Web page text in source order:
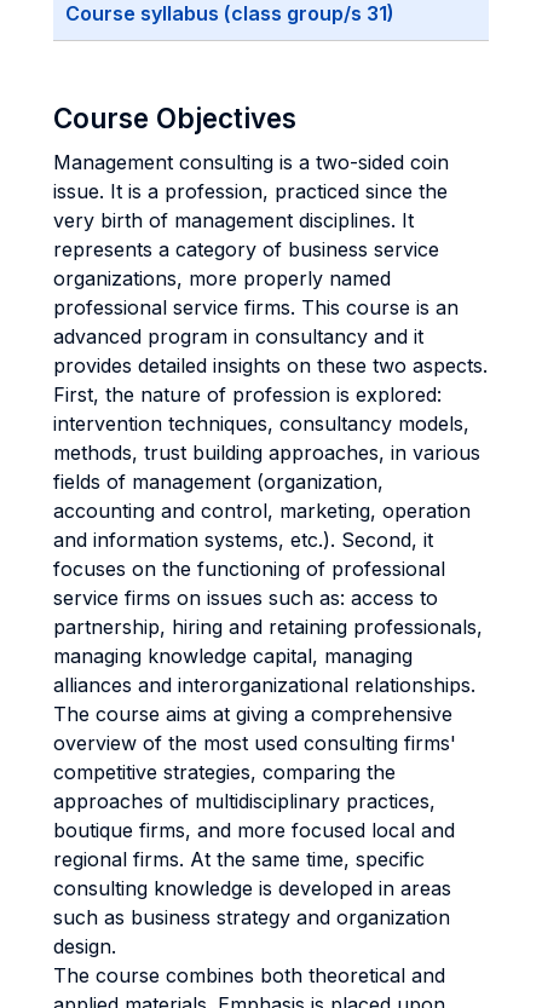
Course syllabus (class group/s 31)
Course Objectives
Management consulting is a two-sided coin
issue. It is a profession, practiced since the
very birth of management disciplines. It
represents a category of business service
organizations, more properly named
professional service firms. This course is an
advanced program in consultancy and it
provides detailed insights on these two aspects.
First, the nature of profession is explored:
intervention techniques, consultancy models,
methods, trust building approaches, in various
fields of management (organization,
accounting and control, marketing, operation
and information systems, etc.). Second, it
focuses on the functioning of professional
service firms on issues such as: access to
partnership, hiring and retaining professionals,
managing knowledge capital, managing
alliances and interorganizational relationships.
The course aims at giving a comprehensive
overview of the most used consulting firms'
competitive strategies, comparing the
approaches of multidisciplinary practices,
boutique firms, and more focused local and
regional firms. At the same time, specific
consulting knowledge is developed in areas
such as business strategy and organization
design.
The course combines both theoretical and